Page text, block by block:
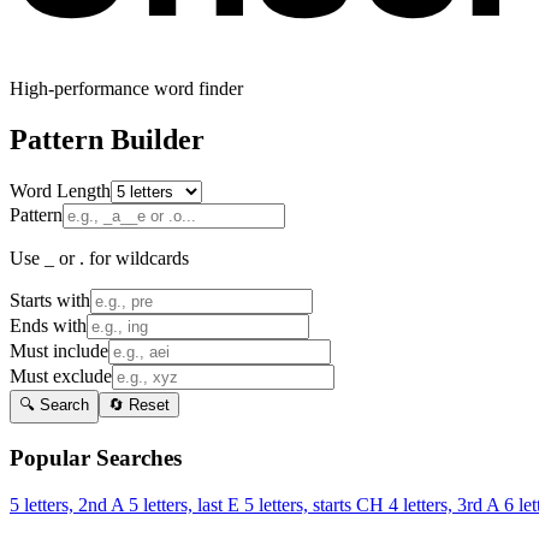
High-performance word finder
Pattern Builder
Word Length
Pattern
Use _ or . for wildcards
Starts with
Ends with
Must include
Must exclude
🔍 Search 🔄 Reset
Popular Searches
5 letters, 2nd A 5 letters, last E 5 letters, starts CH 4 letters, 3rd A 6